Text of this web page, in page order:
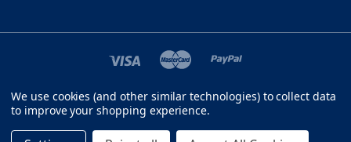
©2026 FISH HEAD
We use cookies (and other similar technologies) to collect data
to improve your shopping experience.